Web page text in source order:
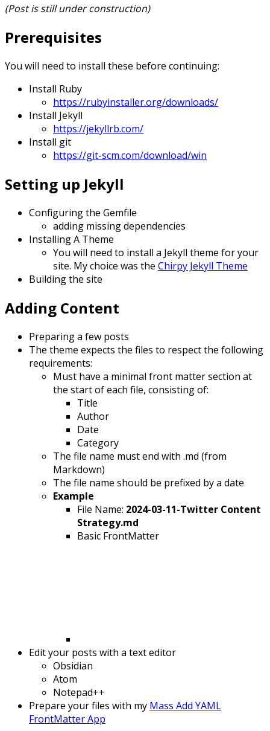
(Post is still under construction)
Prerequisites
You will need to install these before continuing:
Install Ruby
https://rubyinstaller.org/downloads/
Install Jekyll
https://jekyllrb.com/
Install git
https://git-scm.com/download/win
Setting up Jekyll
Configuring the Gemfile
adding missing dependencies
Installing A Theme
You will need to install a Jekyll theme for your
site. My choice was the Chirpy Jekyll Theme
Building the site
Adding Content
Preparing a few posts
The theme expects the files to respect the following
requirements:
Must have a minimal front matter section at
the start of each file, consisting of:
Title
Author
Date
Category
The file name must end with .md (from
Markdown)
The file name should be prefixed by a date
Example
File Name: 2024-03-11-Twitter Content
Strategy.md
Basic FrontMatter
Edit your posts with a text editor
Obsidian
Atom
Notepad++
Prepare your files with my Mass Add YAML
FrontMatter App